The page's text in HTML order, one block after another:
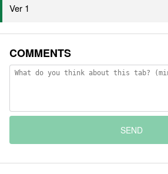
Ver 1
COMMENTS
SEND